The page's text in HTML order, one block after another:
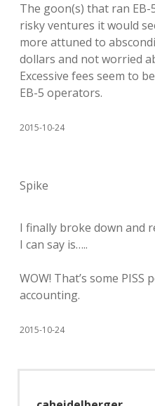
The goon(s) that ran
risky ventures it would
more attuned to
dollars and not worried
Excessive fees seem to
EB-5 operators.
2015-10-24
Spike
I finally broke down and
I can say is…..
WOW! That’s some
accounting.
2015-10-24